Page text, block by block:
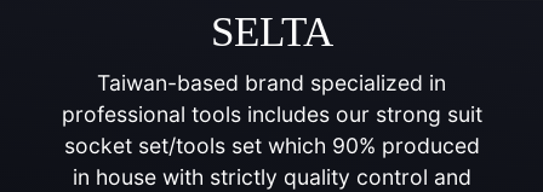
SELTA
Taiwan-based brand specialized in
professional tools includes our strong suit
socket set/tools set which 90% produced
in house with strictly quality control and